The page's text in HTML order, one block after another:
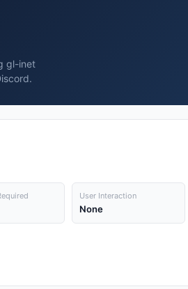
gl-inet
User Interaction
None